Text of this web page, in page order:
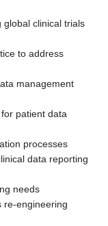
global clinical trials
to address
management
patient data
processes
data reporting
needs
re-engineering